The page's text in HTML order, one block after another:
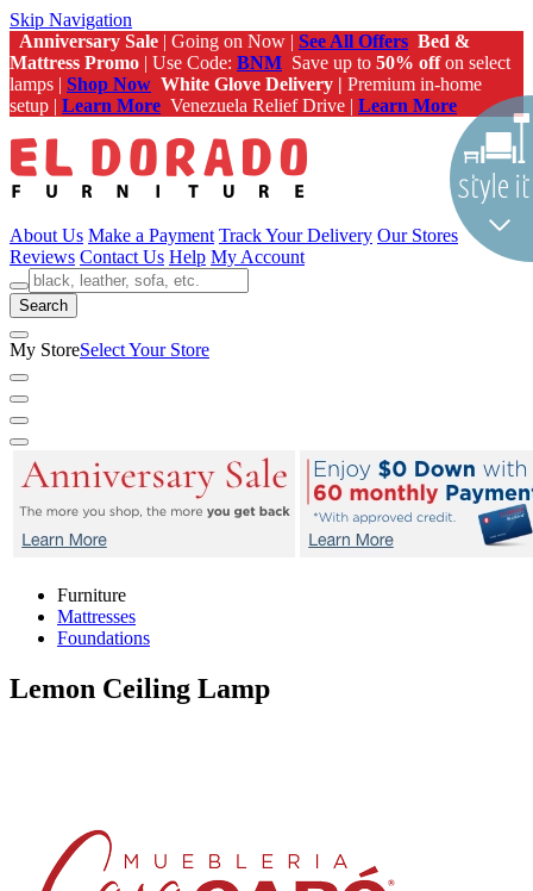
Skip Navigation
Anniversary Sale | Going on Now | See All Offers Bed &
Mattress Promo | Use Code: BNM Save up to 50% offon select
lamps | Shop Now White Glove Delivery | Premium in-home
setup | Learn More Venezuela Relief Drive | Learn More
About Us Make a Payment Track Your Delivery Our Stores
Reviews Contact Us Help My Account
Search
My StoreSelect Your Store
Furniture
Mattresses
Foundations
Lemon Ceiling Lamp